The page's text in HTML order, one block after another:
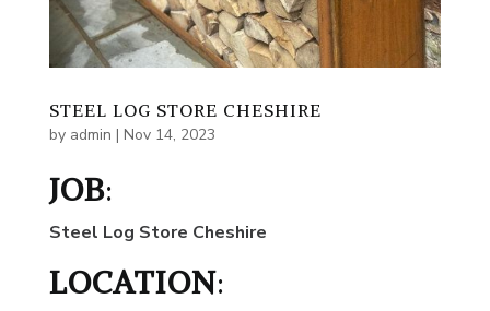
STEEL LOG STORE CHESHIRE
by admin | Nov 14, 2023
JOB:
Steel Log Store Cheshire
LOCATION: